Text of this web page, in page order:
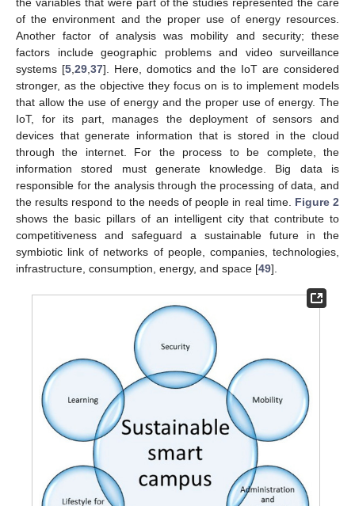
of the environment and the proper use of energy resources.
Another factor of analysis was mobility and security; these
factors include geographic problems and video surveillance
systems [5 29 37]. Here, domotics and the IoT are considered
stronger, as the objective they focus on is to implement models
that allow the use of energy and the proper use of energy. The
IoT, for its part, manages the deployment of sensors and
devices that generate information that is stored in the cloud
through the internet. For the process to be complete, the
information stored must generate knowledge. Big data is
responsible for the analysis through the processing of data, and
the results respond to the needs of people in real time. Figure 2
shows the basic pillars of an intelligent city that contribute to
competitiveness and safeguard a sustainable future in the
symbiotic link of networks of people, companies, technologies,
infrastructure, consumption, energy, and space [49].